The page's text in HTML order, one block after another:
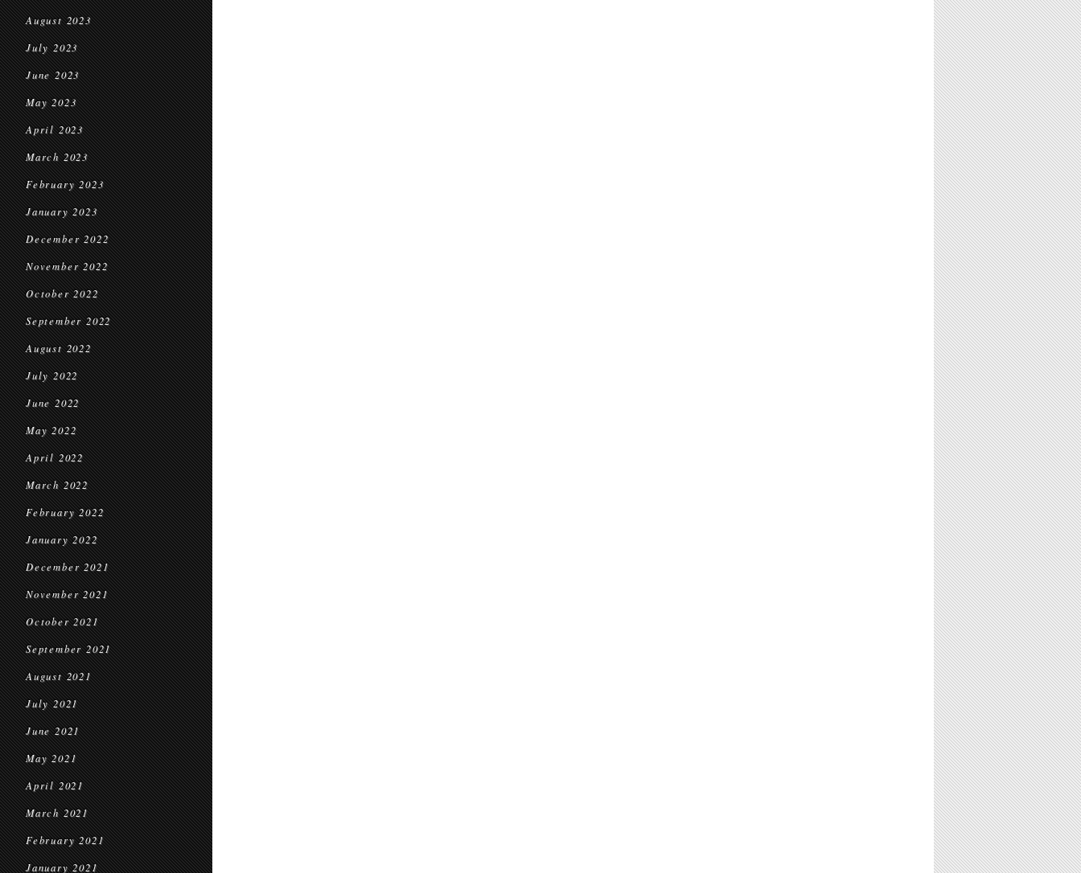
August 2023
July 2023
June 2023
May 2023
April 2023
March 2023
February 2023
January 2023
December 2022
November 2022
October 2022
September 2022
August 2022
July 2022
June 2022
May 2022
April 2022
March 2022
February 2022
January 2022
December 2021
November 2021
October 2021
September 2021
August 2021
July 2021
June 2021
May 2021
April 2021
March 2021
February 2021
January 2021